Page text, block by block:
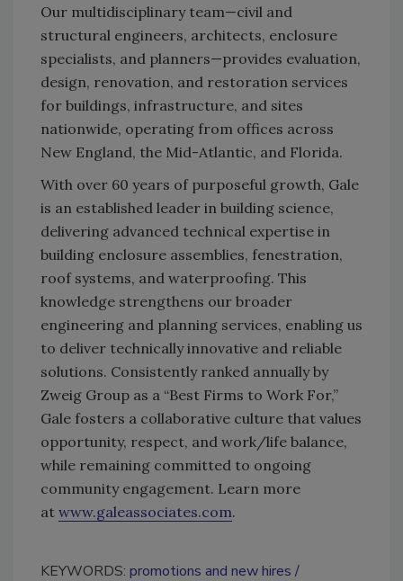
Our multidisciplinary team—civil and
structural engineers, architects, enclosure
specialists, and planners—provides evaluation,
design, renovation, and restoration services
for buildings, infrastructure, and sites
nationwide, operating from offices across
New England, the Mid-Atlantic, and Florida.
With over 60 years of purposeful growth, Gale
is an established leader in building science,
delivering advanced technical expertise in
building enclosure assemblies, fenestration,
roof systems, and waterproofing. This
knowledge strengthens our broader
engineering and planning services, enabling us
to deliver technically innovative and reliable
solutions. Consistently ranked annually by
Zweig Group as a “Best Firms to Work For,”
Gale fosters a collaborative culture that values
opportunity, respect, and work/life balance,
while remaining committed to ongoing
community engagement. Learn more
at www.galeassociates.com.
KEYWORDS: promotions and new hires